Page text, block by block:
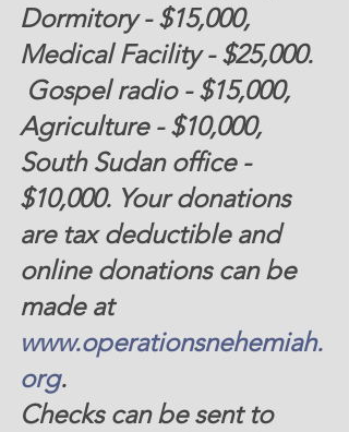
Dormitory - $15,000,
Medical Facility - $25,000.
Gospel radio - $15,000,
Agriculture - $10,000,
South Sudan office -
$10,000. Your donations
are tax deductible and
online donations can be
made at
www.operationsnehemiah.
org.
Checks can be sent to